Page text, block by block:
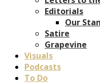
Editorials
Our
Satire
Grapevine
Visuals
Podcasts
To Do